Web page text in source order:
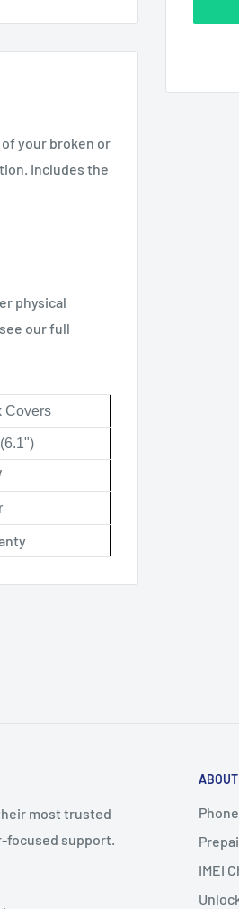
of your broken or
Includes the
physical
our full
Covers
most trusted
focused support.
IMEI